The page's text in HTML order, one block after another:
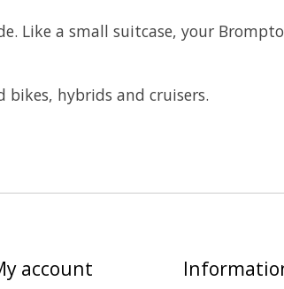
Like a small suitcase, your
hybrids and cruisers.
account